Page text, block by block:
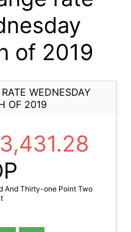
of 2019
WEDNESDAY
OF 2019
3,431.28
And Thirty-one Point Two